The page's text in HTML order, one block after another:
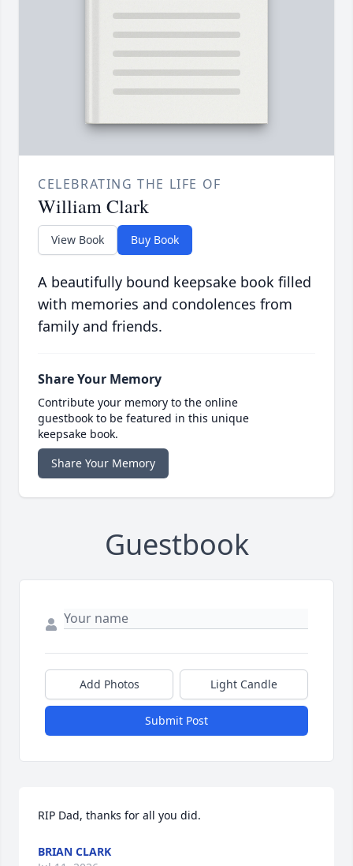
CELEBRATING THE LIFE OF
William Clark
View Book Buy Book
A beautifully bound keepsake book filled
with memories and condolences from
family and friends.
Share Your Memory
Contribute your memory to the online
guestbook to be featured in this unique
keepsake book.
Share Your Memory
Guestbook
Add Photos Light Candle
Submit Post
RIP Dad, thanks for all you did.
BRIAN CLARK